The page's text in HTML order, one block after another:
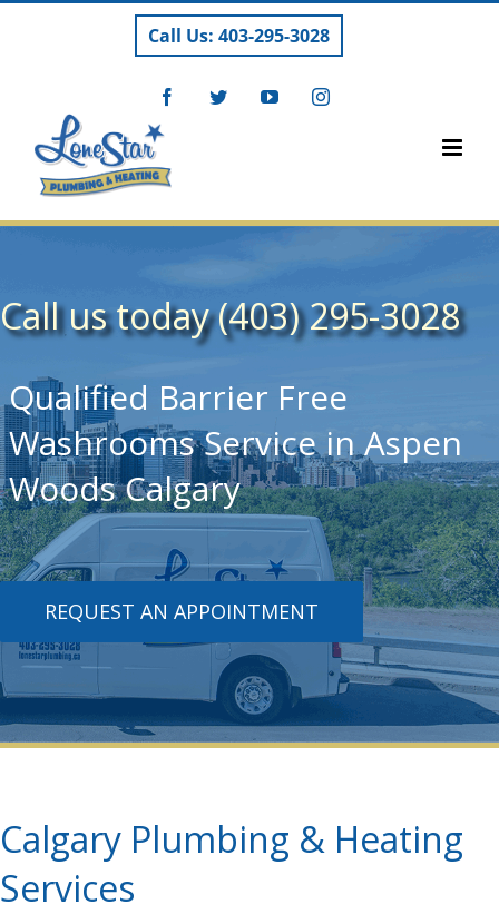
Call Us: 403-295-3028
FacebookTwitterYouTubeInstagram
Call us today (403) 295-3028
Qualified Barrier Free
Washrooms Service in Aspen
Woods Calgary
REQUEST AN APPOINTMENT
Calgary Plumbing & Heating
Services